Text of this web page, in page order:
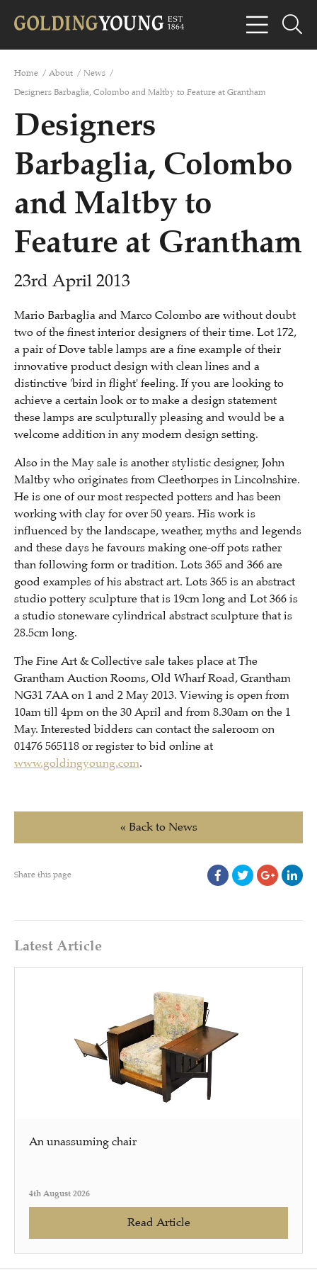
Home / About / News /
Designers Barbaglia, Colombo and Maltby to Feature at Grantham
Designers
Barbaglia, Colombo
and Maltby to
Feature at Grantham
23rd April 2013
Mario Barbaglia and Marco Colombo are without doubt
two of the finest interior designers of their time. Lot 172,
a pair of Dove table lamps are a fine example of their
innovative product design with clean lines and a
distinctive 'bird in flight' feeling. If you are looking to
achieve a certain look or to make a design statement
these lamps are sculpturally pleasing and would be a
welcome addition in any modern design setting.
Also in the May sale is another stylistic designer, John
Maltby who originates from Cleethorpes in Lincolnshire.
He is one of our most respected potters and has been
working with clay for over 50 years. His work is
influenced by the landscape, weather, myths and legends
and these days he favours making one-off pots rather
than following form or tradition. Lots 365 and 366 are
good examples of his abstract art. Lots 365 is an abstract
studio pottery sculpture that is 19cm long and Lot 366 is
a studio stoneware cylindrical abstract sculpture that is
28.5cm long.
The Fine Art & Collective sale takes place at The
Grantham Auction Rooms, Old Wharf Road, Grantham
NG31 7AA on 1 and 2 May 2013. Viewing is open from
10am till 4pm on the 30 April and from 8.30am on the 1
May. Interested bidders can contact the saleroom on
01476 565118 or register to bid online at
www.goldingyoung.com.
« Back to News
Share this page
Latest Article
An unassuming chair
4th August 2026
Read Article